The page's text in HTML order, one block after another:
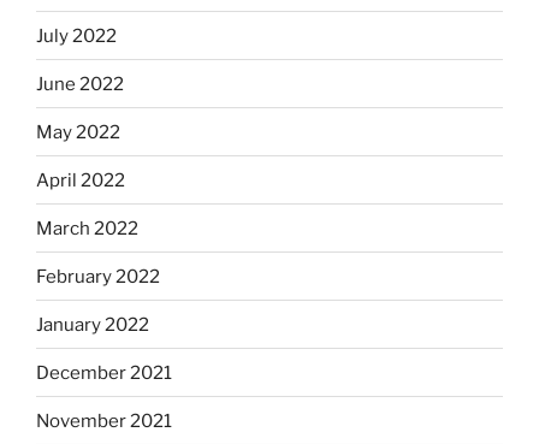
July 2022
June 2022
May 2022
April 2022
March 2022
February 2022
January 2022
December 2021
November 2021